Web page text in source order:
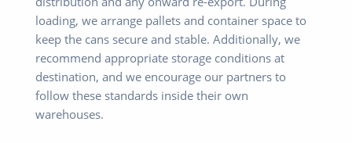
loading, we arrange pallets and container space to
keep the cans secure and stable. Additionally, we
recommend appropriate storage conditions at
destination, and we encourage our partners to
follow these standards inside their own
warehouses.